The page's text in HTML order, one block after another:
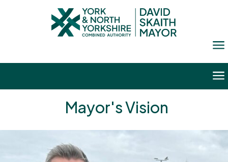
a
a
Mayor's Vision